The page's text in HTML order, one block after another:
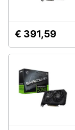
€ 391,59